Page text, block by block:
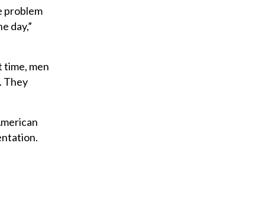
problem
day,”
time, men
They